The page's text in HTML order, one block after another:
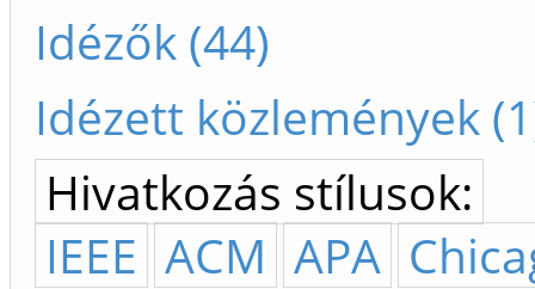
Idézők (44)
Idézett közlemények
Hivatkozás stílusok:
IEEE ACM APA